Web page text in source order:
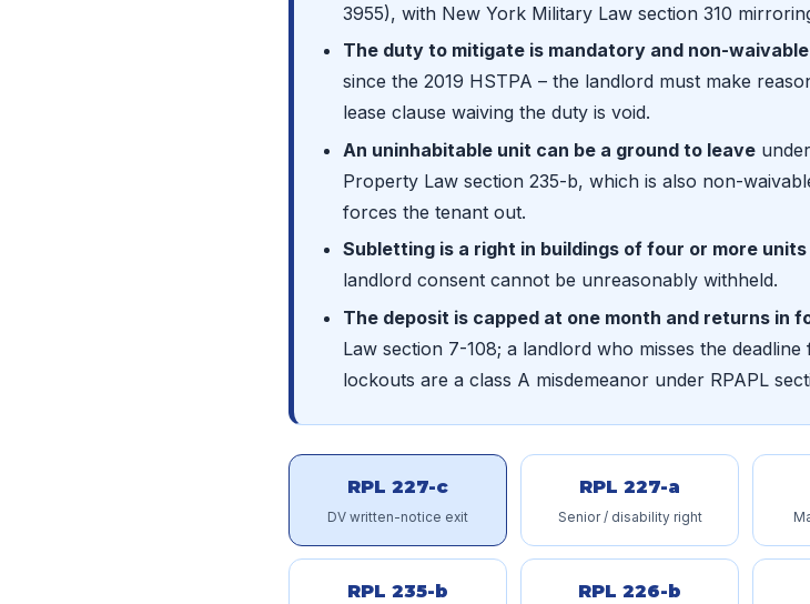
3955), with New York Military Law section 310
The duty to mitigate is mandatory and non-waivable
since the 2019 HSTPA – the landlord must make
lease clause waiving the duty is void.
An uninhabitable unit can be a ground to leave
Property Law section 235-b, which is also non-
forces the tenant out.
Subletting is a right in buildings of four or more units
landlord consent cannot be unreasonably withheld.
The deposit is capped at one month and returns in
Law section 7-108; a landlord who misses the
lockouts are a class A misdemeanor under RPAPL
RPL 227-c
DV written-notice exit
RPL 227-a
Senior / disability right
RPL 235-b RPL 226-b